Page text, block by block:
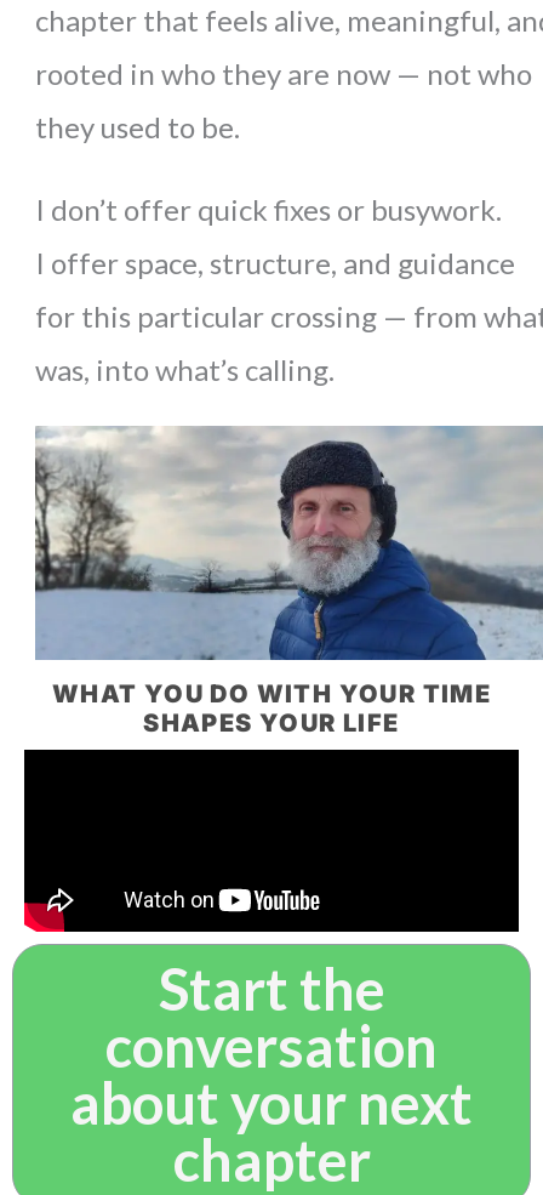
chapter that feels alive, meaningful,
rooted in who they are now — not who
they used to be.
I don’t offer quick fixes or busywork.
I offer space, structure, and guidance
for this particular crossing — from
was, into what’s calling.
WHAT YOU DO WITH YOUR TIME
SHAPES YOUR LIFE
Start the
conversation
about your next
chapter